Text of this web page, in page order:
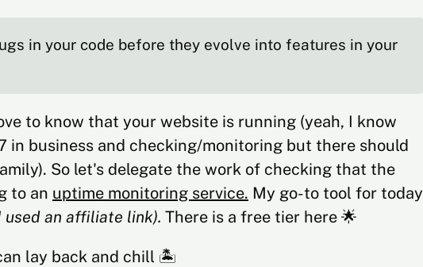
in your code before they evolve into features in your
to know that your website is running (yeah, I know
in business and checking/monitoring but there should
So let's delegate the work of checking that the
to an uptime monitoring service. My go-to tool for today
used an affiliate link). There is a free tier here 🌟
lay back and chill 🏝️